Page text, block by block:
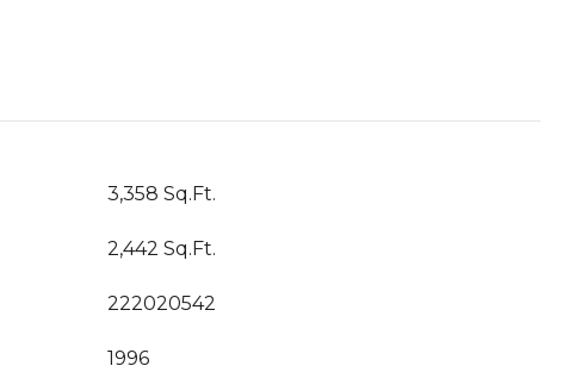
3,358 Sq.Ft.
2,442 Sq.Ft.
222020542
1996